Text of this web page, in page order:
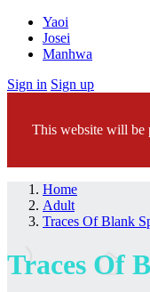
Yaoi
Josei
Manhwa
Sign in Sign up
This website will be
Home
Adult
Traces Of Blank
Traces Of